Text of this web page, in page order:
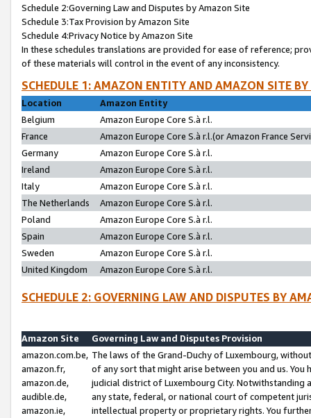
Schedule 2:Governing Law and Disputes by Amazon Site
Schedule 3:Tax Provision by Amazon Site
Schedule 4:Privacy Notice by Amazon Site
In these schedules translations are provided for ease of reference;
of these materials will control in the event of any inconsistency.
SCHEDULE 1: AMAZON ENTITY AND AMAZON SITE
Location
Amazon Entity
Belgium
Amazon Europe Core S.à r.l.
France
Amazon Europe Core S.à r.l.(or Amazon France
Germany
Amazon Europe Core S.à r.l.
Ireland
Amazon Europe Core S.à r.l.
Italy
Amazon Europe Core S.à r.l.
The Netherlands
Amazon Europe Core S.à r.l.
Poland
Amazon Europe Core S.à r.l.
Spain
Amazon Europe Core S.à r.l.
Sweden
Amazon Europe Core S.à r.l.
United Kingdom
Amazon Europe Core S.à r.l.
SCHEDULE 2: GOVERNING LAW AND DISPUTES BY
Amazon Site
Governing Law and Disputes Provision
amazon.com.be,
amazon.fr,
amazon.de,
audible.de,
amazon.ie,
The laws of the Grand-Duchy of Luxembourg,
of any sort that might arise between you and us.
judicial district of Luxembourg City. Notwithstanding
any state, federal, or national court of competent
intellectual property or proprietary rights. You